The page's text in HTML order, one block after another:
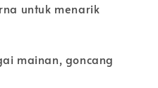
untuk menarik
mainan, goncang